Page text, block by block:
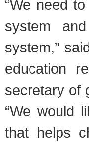
“We need
system
system,”
education
secretary of
“We would
that helps